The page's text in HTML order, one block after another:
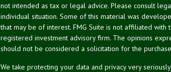
not intended as tax or legal advice. Please consult
individual situation. Some of this material was
that may be of interest. FMG Suite is not affiliated with
registered investment advisory firm. The opinions
should not be considered a solicitation for the
We take protecting your data and privacy very